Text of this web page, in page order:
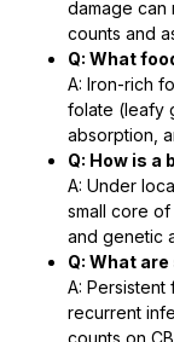
damage
counts and
Q: What
A: Iron-rich
folate (leafy
absorption,
Q: How is a
A: Under
small core
and genetic
Q: What
A: Persistent
recurrent
counts on